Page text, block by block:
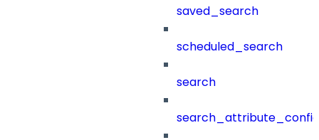
saved_search
scheduled_search
search